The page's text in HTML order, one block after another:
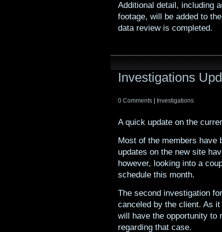
Additional detail, including
footage, will be added to
data review is completed.
Investigations
0 Comments Investigations
A quick update on the
Most of the members have
updates on the new site
however, looking into a
schedule this month.
The second investigation
canceled by the client. As
will have the opportunity to
regarding that case.